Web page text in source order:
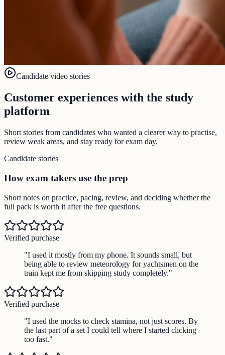
Candidate video stories
Customer experiences with the study
platform
Short stories from candidates who wanted a clearer way to practise,
review weak areas, and stay ready for exam day.
Candidate stories
How exam takers use the prep
Short notes on practice, pacing, review, and deciding whether the
full pack is worth it after the free questions.
Verified purchase
"I used it mostly from my phone. It sounds small, but
being able to review meteorology for yachtsmen on the
train kept me from skipping study completely."
Verified purchase
"I used the mocks to check stamina, not just scores. By
the last part of a set I could tell where I started clicking
too fast."